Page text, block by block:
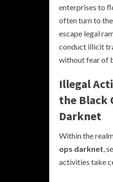
enterprises to
often turn to
escape legal
conduct illicit
without fear of
Illegal
the Black
Darknet
Within the
ops darknet,
activities take